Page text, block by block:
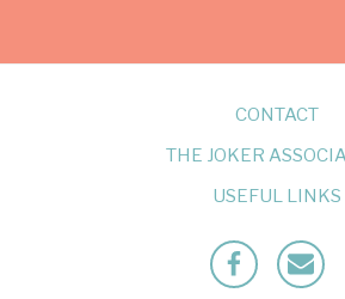
CONTACT
THE JOKER
USEFUL LINKS
FacebookMailto